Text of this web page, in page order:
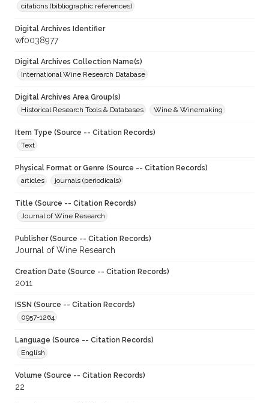
citations (bibliographic references)
Digital Archives Identifier
wf0038977
Digital Archives Collection Name(s)
International Wine Research Database
Digital Archives Area Group(s)
Historical Research Tools & Databases
Wine & Winemaking
Item Type (Source -- Citation Records)
Text
Physical Format or Genre (Source -- Citation Records)
articles
journals (periodicals)
Title (Source -- Citation Records)
Journal of Wine Research
Publisher (Source -- Citation Records)
Journal of Wine Research
Creation Date (Source -- Citation Records)
2011
ISSN (Source -- Citation Records)
0957-1264
Language (Source -- Citation Records)
English
Volume (Source -- Citation Records)
22